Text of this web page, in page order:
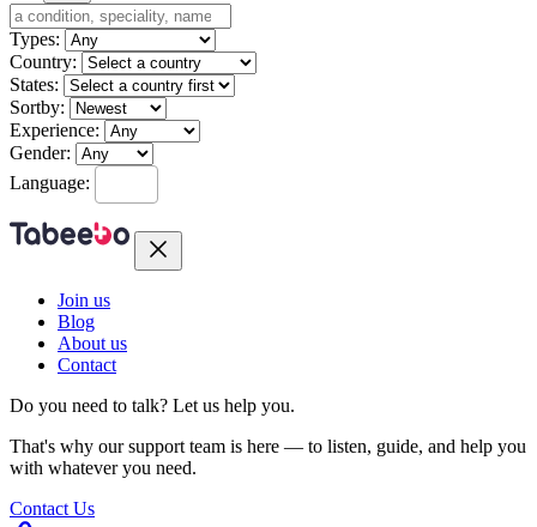
Types:
Country:
States:
Sortby:
Experience:
Gender:
Language:
Join us
Blog
About us
Contact
Do you need to talk? Let us help you.
That's why our support team is here — to listen, guide, and help you
with whatever you need.
Contact Us